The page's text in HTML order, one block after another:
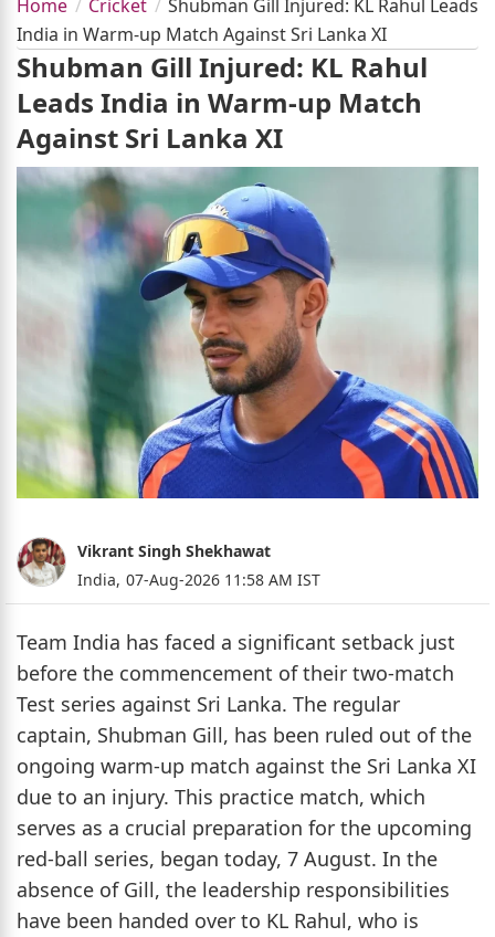
Home Cricket
Shubman Gill Injured: KL Rahul Leads
India in Warm-up Match Against Sri Lanka XI
Shubman Gill Injured: KL Rahul
Leads India in Warm-up Match
Against Sri Lanka XI
Vikrant Singh Shekhawat
India, 07-Aug-2026 11:58 AM IST
Team India has faced a significant setback just
before the commencement of their two-match
Test series against Sri Lanka. The regular
captain, Shubman Gill, has been ruled out of the
ongoing warm-up match against the Sri Lanka XI
due to an injury. This practice match, which
serves as a crucial preparation for the upcoming
red-ball series, began today, 7 August. In the
absence of Gill, the leadership responsibilities
have been handed over to KL Rahul, who is